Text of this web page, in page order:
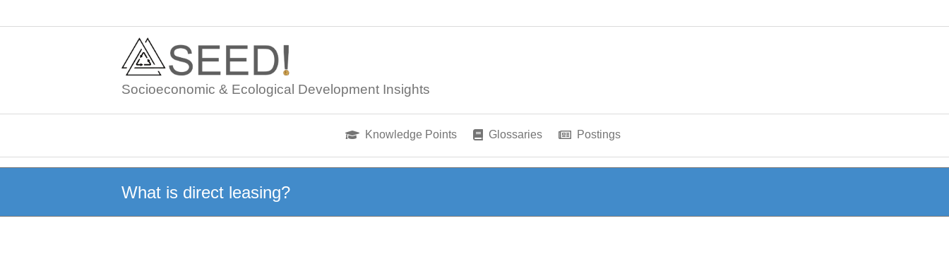
Socioeconomic & Ecological Development Insights
Knowledge Points Glossaries Postings
What is direct leasing?